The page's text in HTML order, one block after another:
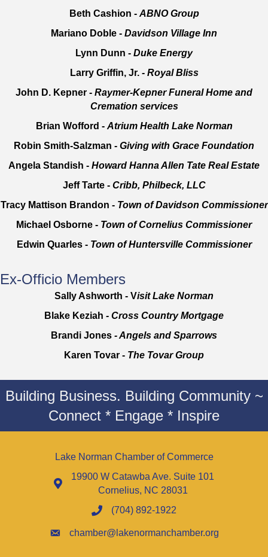
Beth Cashion - ABNO Group
Mariano Doble - Davidson Village Inn
Lynn Dunn - Duke Energy
Larry Griffin, Jr. - Royal Bliss
John D. Kepner - Raymer-Kepner Funeral Home and
Cremation services
Brian Wofford - Atrium Health Lake Norman
Robin Smith-Salzman - Giving with Grace Foundation
Angela Standish - Howard Hanna Allen Tate Real Estate
Jeff Tarte -Cribb, Philbeck, LLC
Tracy Mattison Brandon - Town of Davidson Commissioner
Michael Osborne - Town of Cornelius Commissioner
Edwin Quarles - Town of Huntersville Commissioner
Ex-Officio Members
Sally Ashworth - Visit Lake Norman
Blake Keziah - Cross Country Mortgage
Brandi Jones - Angels and Sparrows
Karen Tovar - The Tovar Group
Building Business. Building Community ~
Connect * Engage * Inspire
Lake Norman Chamber of Commerce
19900 W Catawba Ave. Suite 101
Cornelius, NC 28031
(704) 892-1922
chamber@lakenormanchamber.org